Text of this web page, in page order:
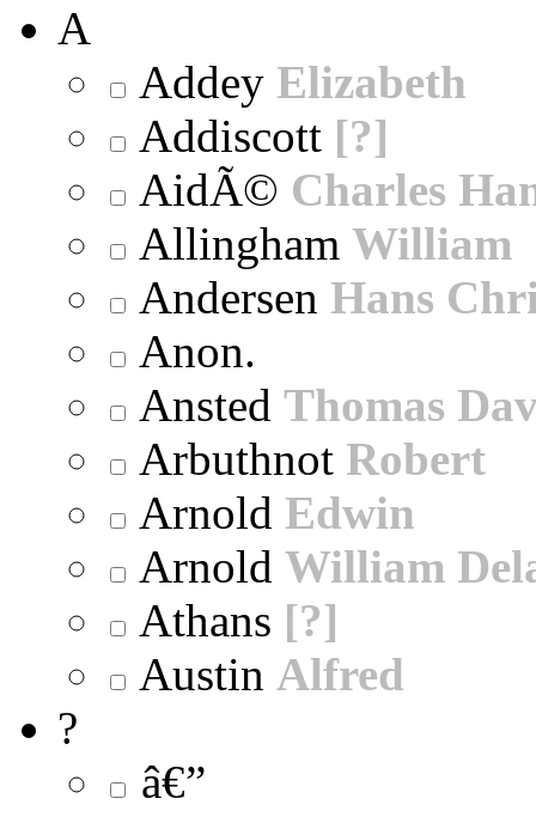
A
Addey Elizabeth
Addiscott [?]
AidÃ© Charles
Allingham William
Andersen Hans
Anon.
Ansted Thomas
Arbuthnot Robert
Arnold Edwin
Arnold William
Athans [?]
Austin Alfred
?
â€”